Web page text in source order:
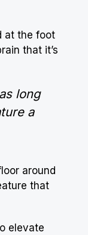
at the foot
that it’s
long
a
around
that
elevate